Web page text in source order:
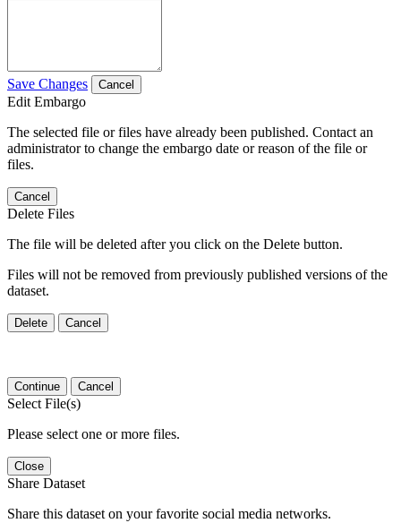
Save Changes Cancel
Edit Embargo
The selected file or files have already been published. Contact an
administrator to change the embargo date or reason of the file or
files.
Cancel
Delete Files
The file will be deleted after you click on the Delete button.
Files will not be removed from previously published versions of the
dataset.
Delete Cancel
Continue Cancel
Select File(s)
Please select one or more files.
Close
Share Dataset
Share this dataset on your favorite social media networks.